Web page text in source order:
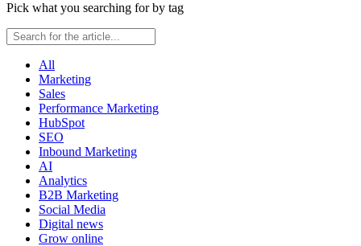
Pick what you searching for by tag
All
Marketing
Sales
Performance Marketing
HubSpot
SEO
Inbound Marketing
AI
Analytics
B2B Marketing
Social Media
Digital news
Grow online